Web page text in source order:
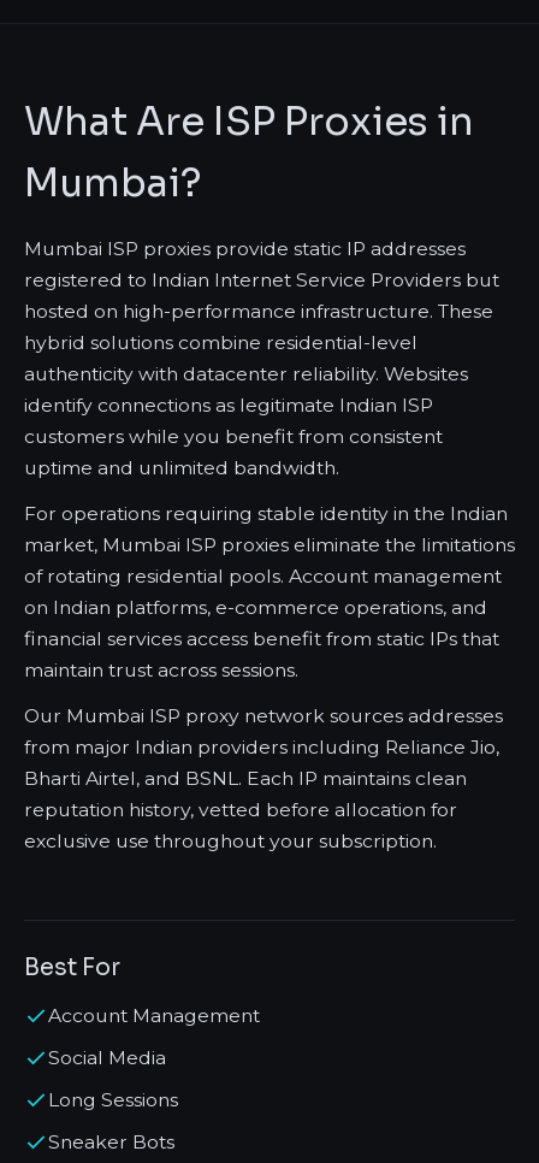
What Are ISP Proxies in
Mumbai?
Mumbai ISP proxies provide static IP addresses
registered to Indian Internet Service Providers but
hosted on high-performance infrastructure. These
hybrid solutions combine residential-level
authenticity with datacenter reliability. Websites
identify connections as legitimate Indian ISP
customers while you benefit from consistent
uptime and unlimited bandwidth.
For operations requiring stable identity in the Indian
market, Mumbai ISP proxies eliminate the limitations
of rotating residential pools. Account management
on Indian platforms, e-commerce operations, and
financial services access benefit from static IPs that
maintain trust across sessions.
Our Mumbai ISP proxy network sources addresses
from major Indian providers including Reliance Jio,
Bharti Airtel, and BSNL. Each IP maintains clean
reputation history, vetted before allocation for
exclusive use throughout your subscription.
Best For
Account Management
Social Media
Long Sessions
Sneaker Bots